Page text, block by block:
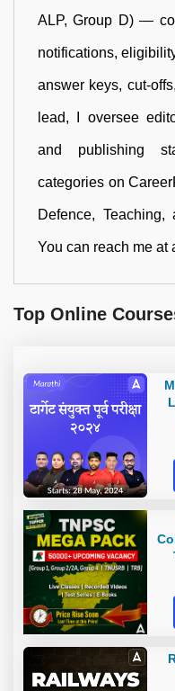
ALP, Group D) —
notifications,
answer keys, cut-
lead, I oversee
and publishing
categories on
Defence, Teaching,
You can reach me at
Top Online